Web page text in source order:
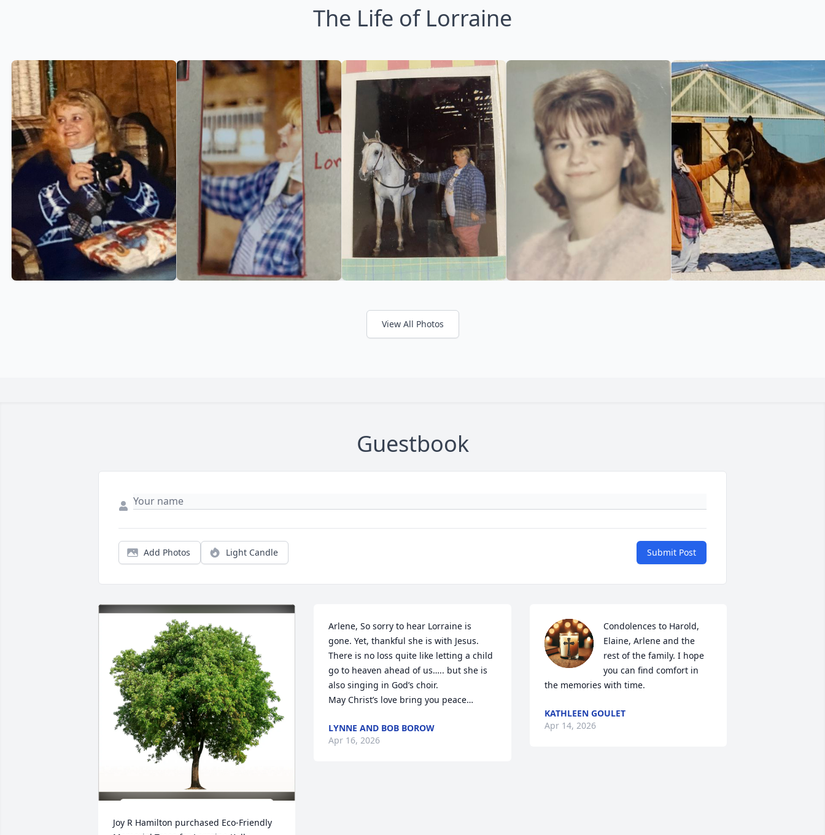
The Life of Lorraine
View All Photos
Guestbook
Add Photos Light Candle Submit Post
Joy R Hamilton purchased Eco-Friendly
Arlene, So sorry to hear Lorraine is
gone. Yet, thankful she is with Jesus.
There is no loss quite like letting a child
go to heaven ahead of us….. but she is
also singing in God’s choir.
May Christ’s love bring you peace…
LYNNE AND BOB BOROW
Apr 16, 2026
Condolences to Harold,
Elaine, Arlene and the
rest of the family. I hope
you can find comfort in
the memories with time.
KATHLEEN GOULET
Apr 14, 2026